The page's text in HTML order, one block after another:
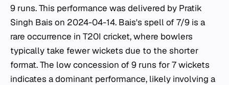
9 runs. This performance was delivered by Pratik
Singh Bais on 2024-04-14. Bais's spell of 7/9 is a
rare occurrence in T20I cricket, where bowlers
typically take fewer wickets due to the shorter
format. The low concession of 9 runs for 7 wickets
indicates a dominant performance, likely involving a